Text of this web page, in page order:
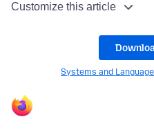
Customize this article
Systems and